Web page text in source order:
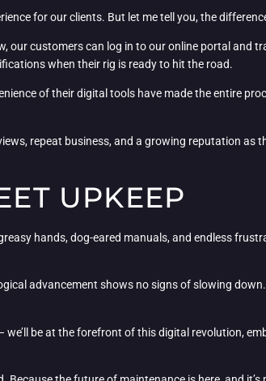
for our clients. But let me tell you, the
our customers can log in to our online portal and
when their rig is ready to hit the road.
of their digital tools have made the entire
repeat business, and a growing reputation as
UPKEEP
hands, dog-eared manuals, and endless
advancement shows no signs of slowing
we’ll be at the forefront of this digital revolution,